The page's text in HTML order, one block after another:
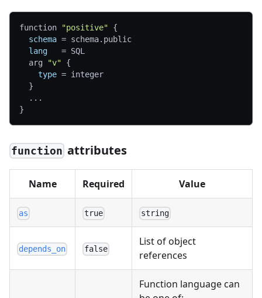
function "positive"
{
schema = schema.public
lang
= SQL
  arg
"v"
{
type = integer
}
  ...
}
function attributes
Name Required Value
as true string
depends_on false
List of object
references
Function language can